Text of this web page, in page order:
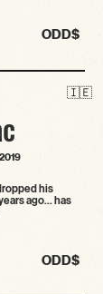
ODD$
his
ago… has
🇮🇪
ODD$